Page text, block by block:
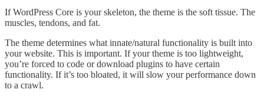
If WordPress Core is your skeleton, the theme is the soft tissue. The
muscles, tendons, and fat.
The theme determines what innate/natural functionality is built into
your website. This is important. If your theme is too lightweight,
you’re forced to code or download plugins to have certain
functionality. If it’s too bloated, it will slow your performance down
to a crawl.